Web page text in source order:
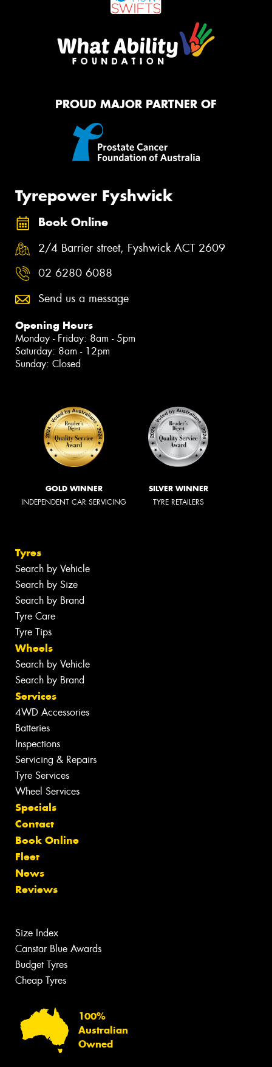
PROUD MAJOR PARTNER OF
Tyrepower Fyshwick
Book Online
2/4 Barrier street, Fyshwick ACT 2609
02 6280 6088
Send us a message
Opening Hours
Monday - Friday: 8am - 5pm
Saturday: 8am - 12pm
Sunday: Closed
GOLD WINNER
INDEPENDENT CAR SERVICING
SILVER WINNER
TYRE RETAILERS
Tyres
Search by Vehicle
Search by Size
Search by Brand
Tyre Care
Tyre Tips
Wheels
Search by Vehicle
Search by Brand
Services
4WD Accessories
Batteries
Inspections
Servicing & Repairs
Tyre Services
Wheel Services
Specials
Contact
Book Online
Fleet
News
Reviews
Size Index
Canstar Blue Awards
Budget Tyres
Cheap Tyres
100%
Australian
Owned